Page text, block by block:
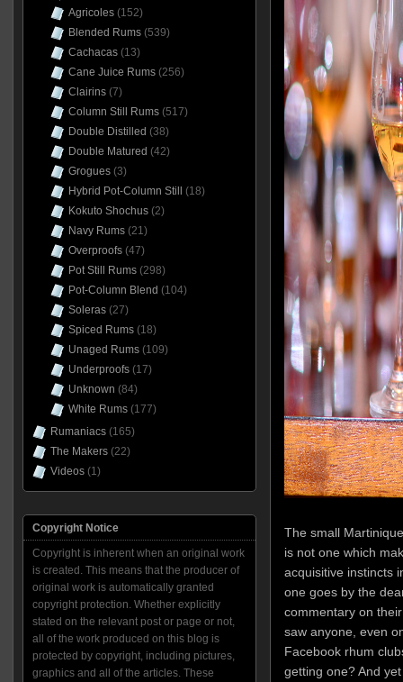
The small
is not one which
acquisitive instincts
one goes by the
commentary on
saw anyone, even
Facebook rhum
getting one? And
Agricoles(152)
Blended Rums(539)
Cachacas(13)
Cane Juice Rums(256)
Clairins(7)
Column Still Rums(517)
Double Distilled (38)
Double Matured (42)
Grogues(3)
Hybrid Pot-Column Still
(18)
Kokuto Shochus(2)
Navy Rums(21)
Overproofs(47)
Pot Still Rums(298)
Pot-Column Blend (104)
Soleras(27)
Spiced Rums(18)
Unaged Rums(109)
Underproofs(17)
Unknown (84)
White Rums(177)
Rumaniacs(165)
The Makers(22)
Videos(1)
Copyright Notice
Copyright is inherent when an original work
is created. This means that the producer of
original work is automatically granted
copyright protection. Whether explicitly
stated on the relevant post or page or not,
all of the work produced on this blog is
protected by copyright, including pictures,
graphics and all of the articles. These